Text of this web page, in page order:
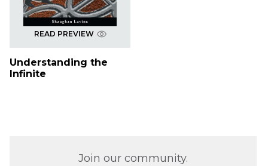
READ PREVIEW
Understanding the
Infinite
Join our community.